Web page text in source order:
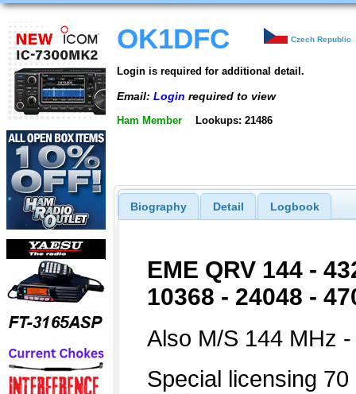
OK1DFC Czech Republic
Login is required for additional detail.
Email: Login required to view
Ham Member Lookups: 21486
Biography Detail Logbook